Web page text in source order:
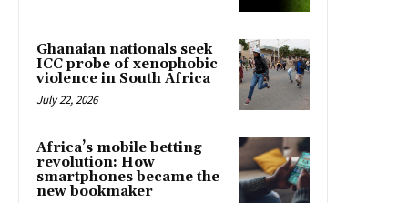
Ghanaian nationals seek
ICC probe of xenophobic
violence in South Africa
July 22, 2026
Africa’s mobile betting
revolution: How
smartphones became the
new bookmaker